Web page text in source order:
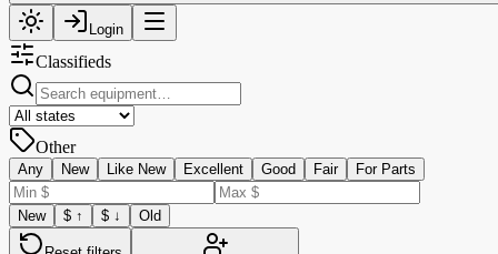
Login
Classifieds
Other
Any New Like New Excellent Good Fair For Parts
New $ ↑ $ ↓ Old